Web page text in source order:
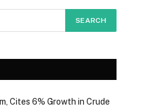
Cites 6% Growth in Crude